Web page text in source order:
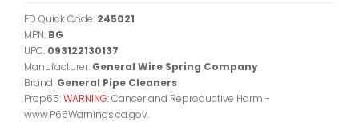
FD Quick Code: 245021
MPN: BG
UPC: 093122130137
Manufacturer: General Wire Spring Company
Brand: General Pipe Cleaners
Prop65:WARNING:Cancer and Reproductive Harm -
www.P65Warnings.ca.gov.